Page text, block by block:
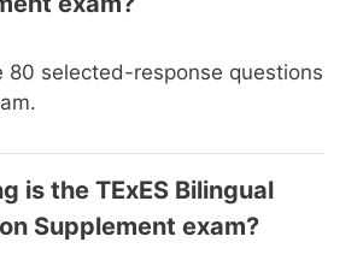
80 selected-response questions
is the TExES Bilingual
Supplement exam?